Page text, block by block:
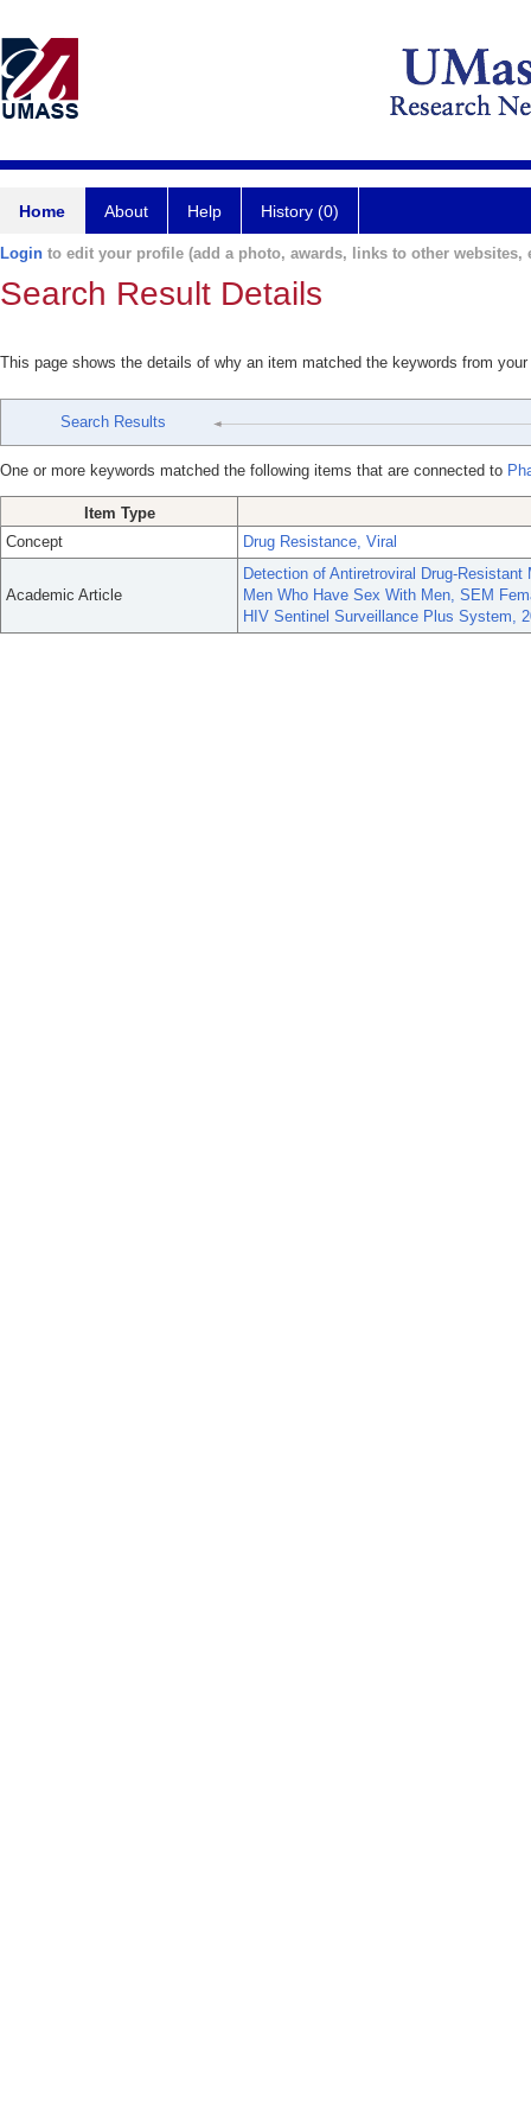
Home About Help History (0)
Login to edit your profile (add a photo, awards, links to other websites,
Search Result Details
This page shows the details of why an item matched the keywords from
Search Results
One or more keywords matched the following items that are connected to
Item Type
Concept
Drug Resistance, Viral
Academic Article
Detection of Antiretroviral Drug-
Men Who Have Sex With Men, SEM
HIV Sentinel Surveillance Plus System,